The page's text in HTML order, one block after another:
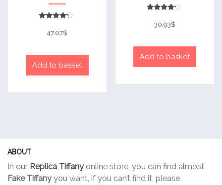
4
out of 5
47.07$
Add to basket
4
out of 5
30.93$
Add to basket
ABOUT
In our Replica Tiffanyonline store, you can find almost
Fake Tiffanyyou want, if you can’t find it, please